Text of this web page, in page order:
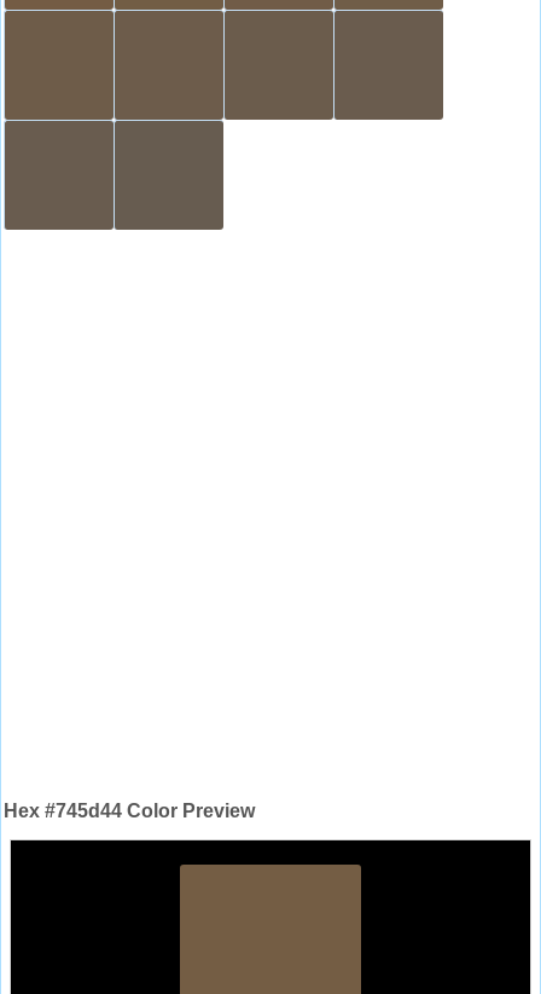
Hex #745d44 Color Preview